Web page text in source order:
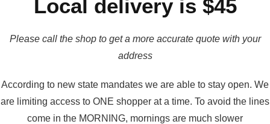
Local delivery is $45
Please call the shop to get a more accurate quote with your
address
According to new state mandates we are able to stay open. We
are limiting access to ONE shopper at a time. To avoid the lines
come in the MORNING, mornings are much slower